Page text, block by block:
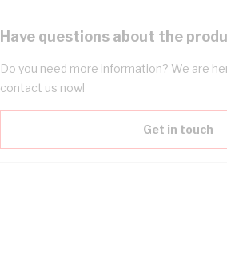
Have questions about the
Do you need more information? We are
contact us now!
Get in touch